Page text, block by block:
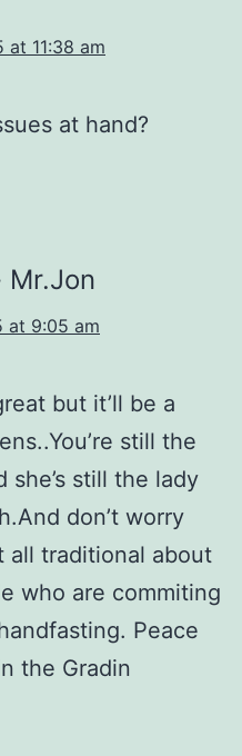
11:38 am
at hand?
Mr.Jon
at 9:05 am
but it’ll be a
still the
still the lady
don’t worry
all traditional about
who are commiting
Peace
the Gradin